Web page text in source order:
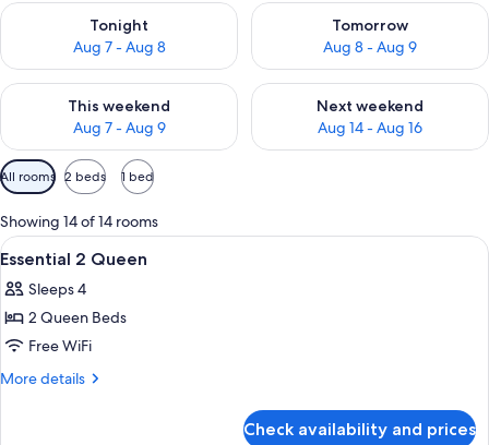
Tonight
Aug 7 - Aug 8
Check availability for tonight Aug 7 - Aug 8
Tomorrow
Aug 8 - Aug 9
Check availability for
This weekend
Aug 7 - Aug 9
Check availability for this weekend Aug 7 - Aug 9
Next weekend
Aug 14 - Aug 16
Check availability for next
Available
filters
for
rooms
All rooms 2 beds 1 bed
Showing 14 of 14 rooms
View
all
photos
for
Essential
2
A hotel room with a large bed, a
9
Essential 2 Queen
Sleeps 4
2 Queen Beds
Free WiFi
More details
More
Check availability and prices